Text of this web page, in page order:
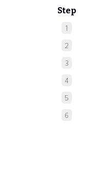
Step
1
2
3
4
5
6